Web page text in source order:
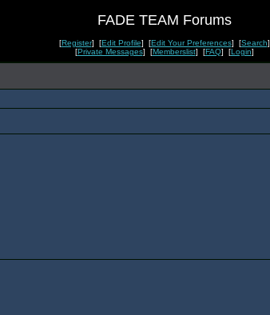
FADE TEAM Forums
[Register] [Edit Profile] [Edit Your Preferences] [Search]
[Private Messages] [Memberslist] [FAQ] [Login]